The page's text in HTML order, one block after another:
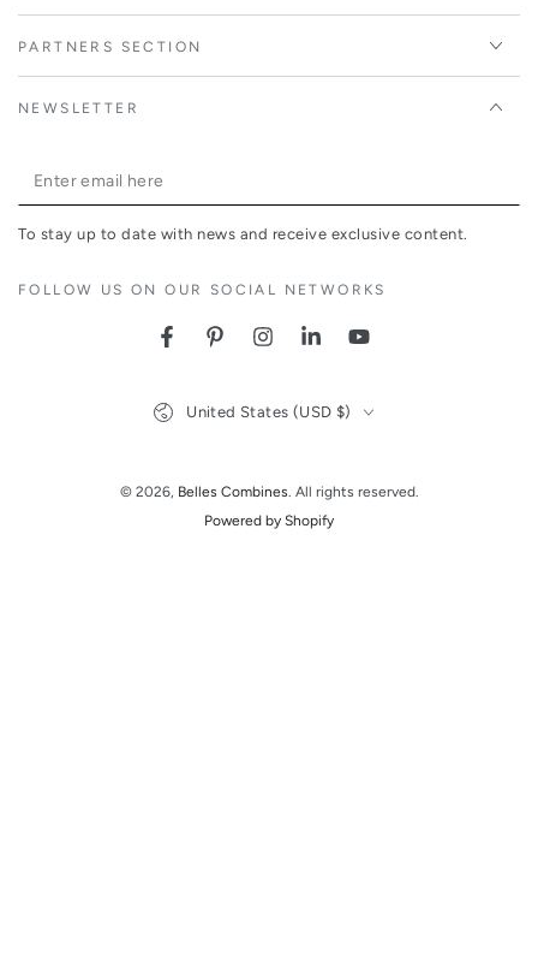
PARTNERS SECTION
NEWSLETTER
Enter
email
To stay up to date with news and receive exclusive content.
FOLLOW US ON OUR SOCIAL NETWORKS
FacebookPinterestInstagramLinkedInYouTube
© 2026, Belles Combines. All rights reserved.
Powered by Shopify
United States (USD $)